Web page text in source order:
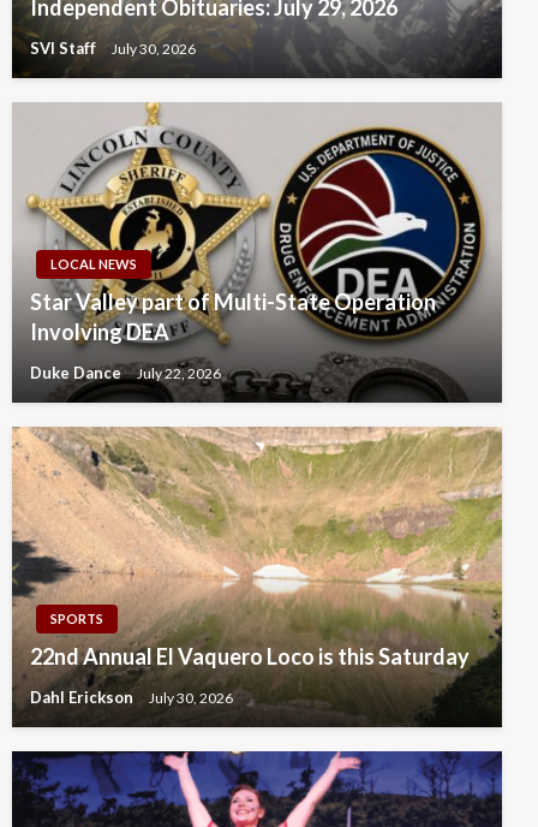
Independent Obituaries: July 29, 2026
SVI Staff July 30, 2026
LOCAL NEWS
Star Valley part of Multi-State Operation
Involving DEA
Duke Dance July 22, 2026
SPORTS
22nd Annual El Vaquero Loco is this Saturday
Dahl Erickson July 30, 2026